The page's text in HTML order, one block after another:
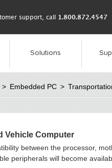
support, call 1.800.872.4547
Solutions
> Embedded PC >
Vehicle Computer
between the processor,
peripherals will become